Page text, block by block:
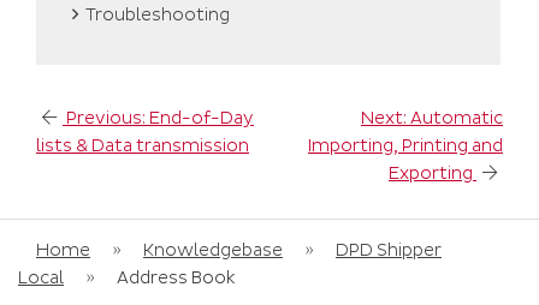
Troubleshooting
Post
navigation
Next: Automatic
Importing, Printing and
Exporting
Previous: End-of-Day
lists & Data transmission
Home » Knowledgebase »
DPD Shipper
Local
» Address Book